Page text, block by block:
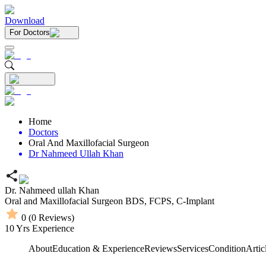
Download
For Doctors
Home
Doctors
Oral And Maxillofacial Surgeon
Dr Nahmeed Ullah Khan
Dr. Nahmeed ullah Khan
Oral and Maxillofacial Surgeon BDS, FCPS, C-Implant
0 (0 Reviews)
10Yrs Experience
AboutEducation & ExperienceReviewsServicesCondition